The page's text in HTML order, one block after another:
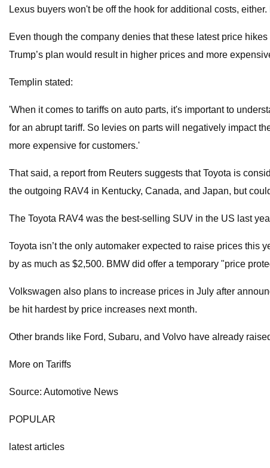
Lexus buyers won't be off the hook for additional costs,
Even though the company denies that these latest price
Trump’s plan would result in higher prices and more
Templin stated:
'When it comes to tariffs on auto parts, it's important to
for an abrupt tariff. So levies on parts will negatively impact
more expensive for customers.'
That said, a report from Reuters suggests that Toyota is
the outgoing RAV4 in Kentucky, Canada, and Japan, but
The Toyota RAV4 was the best-selling SUV in the US last
Toyota isn’t the only automaker expected to raise prices this
by as much as $2,500. BMW did offer a temporary "price
Volkswagen also plans to increase prices in July after
be hit hardest by price increases next month.
Other brands like Ford, Subaru, and Volvo have already
More on Tariffs
Source: Automotive News
POPULAR
latest articles